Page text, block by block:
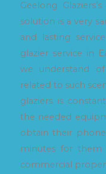
Geelong
solution is a very
and lasting
glazier service in
we understand
related to such
glaziers is
the needed
obtain their
minutes for them
commercial